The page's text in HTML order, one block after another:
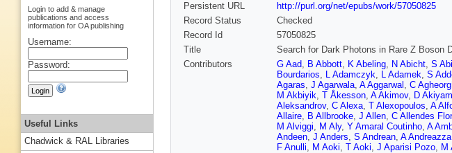
Persistent URL
http://purl.org/net/epubs/work/57050825
Record Status
Checked
Record Id
57050825
Title
Search for Dark Photons in Rare Z Boson
Contributors
G Aad, B Abbott, K Abeling, N Abicht, S
Bourdarios, L Adamczyk, L Adamek, S
Agaras, J Agarwala, A Aggarwal , C
M Akbiyik, T Åkesson, A Akimov, D
Aleksandrov, C Alexa, T Alexopoulos, A
Allaire, B Allbrooke, J Allen, C Allendes
M Alviggi, M Aly, Y Amaral Coutinho, A
Andeen, J Anders, S Andrean, A Andreazza
F Anulli, M Aoki, T Aoki, J Aparisi Pozo, M
Login to add & manage
publications and access
information for OA publishing
Username:
Password:
Useful Links
Chadwick & RAL Libraries